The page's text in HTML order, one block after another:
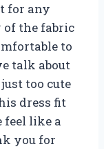
for any
of the fabric
to
talk about
too cute
dress fit
feel like a
you for